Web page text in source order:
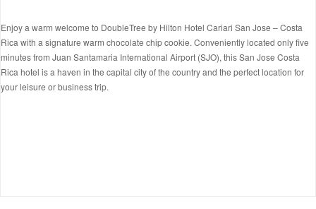
Enjoy a warm welcome to DoubleTree by Hilton Hotel Cariari San Jose – Costa
Rica with a signature warm chocolate chip cookie. Conveniently located only five
minutes from Juan Santamaria International Airport (SJO), this San Jose Costa
Rica hotel is a haven in the capital city of the country and the perfect location for
your leisure or business trip.